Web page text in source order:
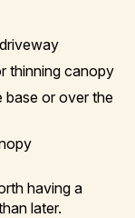
thinning canopy
base or over the
having a
later.